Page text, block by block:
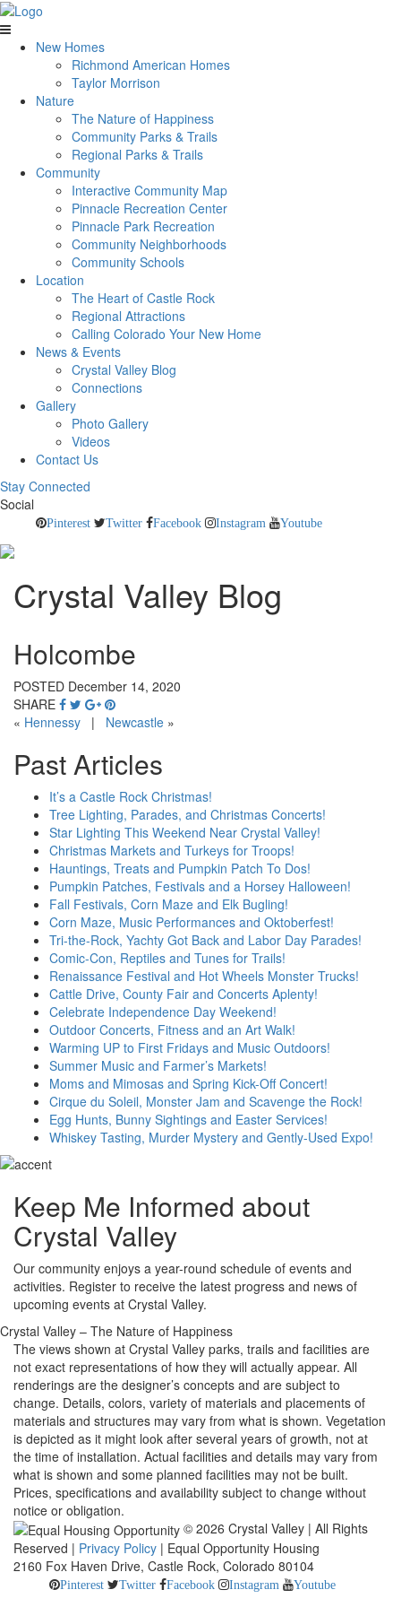
New Homes
Richmond American Homes
Taylor Morrison
Nature
The Nature of Happiness
Community Parks & Trails
Regional Parks & Trails
Community
Interactive Community Map
Pinnacle Recreation Center
Pinnacle Park Recreation
Community Neighborhoods
Community Schools
Location
The Heart of Castle Rock
Regional Attractions
Calling Colorado Your New Home
News & Events
Crystal Valley Blog
Connections
Gallery
Photo Gallery
Videos
Contact Us
Stay Connected
Social
Pinterest Twitter Facebook Instagram Youtube
Crystal Valley Blog
Holcombe
POSTED December 14, 2020
SHARE
« Hennessy | Newcastle »
Past Articles
It’s a Castle Rock Christmas!
Tree Lighting, Parades, and Christmas Concerts!
Star Lighting This Weekend Near Crystal Valley!
Christmas Markets and Turkeys for Troops!
Hauntings, Treats and Pumpkin Patch To Dos!
Pumpkin Patches, Festivals and a Horsey Halloween!
Fall Festivals, Corn Maze and Elk Bugling!
Corn Maze, Music Performances and Oktoberfest!
Tri-the-Rock, Yachty Got Back and Labor Day Parades!
Comic-Con, Reptiles and Tunes for Trails!
Renaissance Festival and Hot Wheels Monster Trucks!
Cattle Drive, County Fair and Concerts Aplenty!
Celebrate Independence Day Weekend!
Outdoor Concerts, Fitness and an Art Walk!
Warming UP to First Fridays and Music Outdoors!
Summer Music and Farmer’s Markets!
Moms and Mimosas and Spring Kick-Off Concert!
Cirque du Soleil, Monster Jam and Scavenge the Rock!
Egg Hunts, Bunny Sightings and Easter Services!
Whiskey Tasting, Murder Mystery and Gently-Used Expo!
Keep Me Informed about
Crystal Valley
Our community enjoys a year-round schedule of events and
activities. Register to receive the latest progress and news of
upcoming events at Crystal Valley.
Crystal Valley – The Nature of Happiness
The views shown at Crystal Valley parks, trails and facilities are
not exact representations of how they will actually appear. All
renderings are the designer’s concepts and are subject to
change. Details, colors, variety of materials and placements of
materials and structures may vary from what is shown. Vegetation
is depicted as it might look after several years of growth, not at
the time of installation. Actual facilities and details may vary from
what is shown and some planned facilities may not be built.
Prices, specifications and availability subject to change without
notice or obligation.
© 2026 Crystal Valley | All Rights
Reserved | Privacy Policy | Equal Opportunity Housing
2160 Fox Haven Drive, Castle Rock, Colorado 80104
Pinterest Twitter Facebook Instagram Youtube